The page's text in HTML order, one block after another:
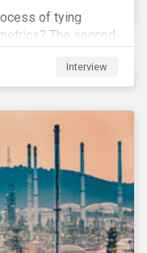
of tying
The second
Interview